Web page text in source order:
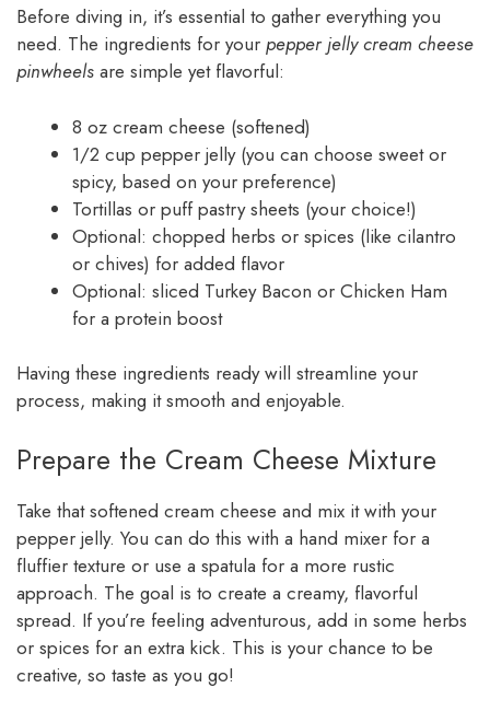
Before diving in, it’s essential to gather everything you
need. The ingredients for your pepper jelly cream cheese
pinwheels are simple yet flavorful:
8 oz cream cheese (softened)
1/2 cup pepper jelly (you can choose sweet or
spicy, based on your preference)
Tortillas or puff pastry sheets (your choice!)
Optional: chopped herbs or spices (like cilantro
or chives) for added flavor
Optional: sliced Turkey Bacon or Chicken Ham
for a protein boost
Having these ingredients ready will streamline your
process, making it smooth and enjoyable.
Prepare the Cream Cheese Mixture
Take that softened cream cheese and mix it with your
pepper jelly. You can do this with a hand mixer for a
fluffier texture or use a spatula for a more rustic
approach. The goal is to create a creamy, flavorful
spread. If you’re feeling adventurous, add in some herbs
or spices for an extra kick. This is your chance to be
creative, so taste as you go!